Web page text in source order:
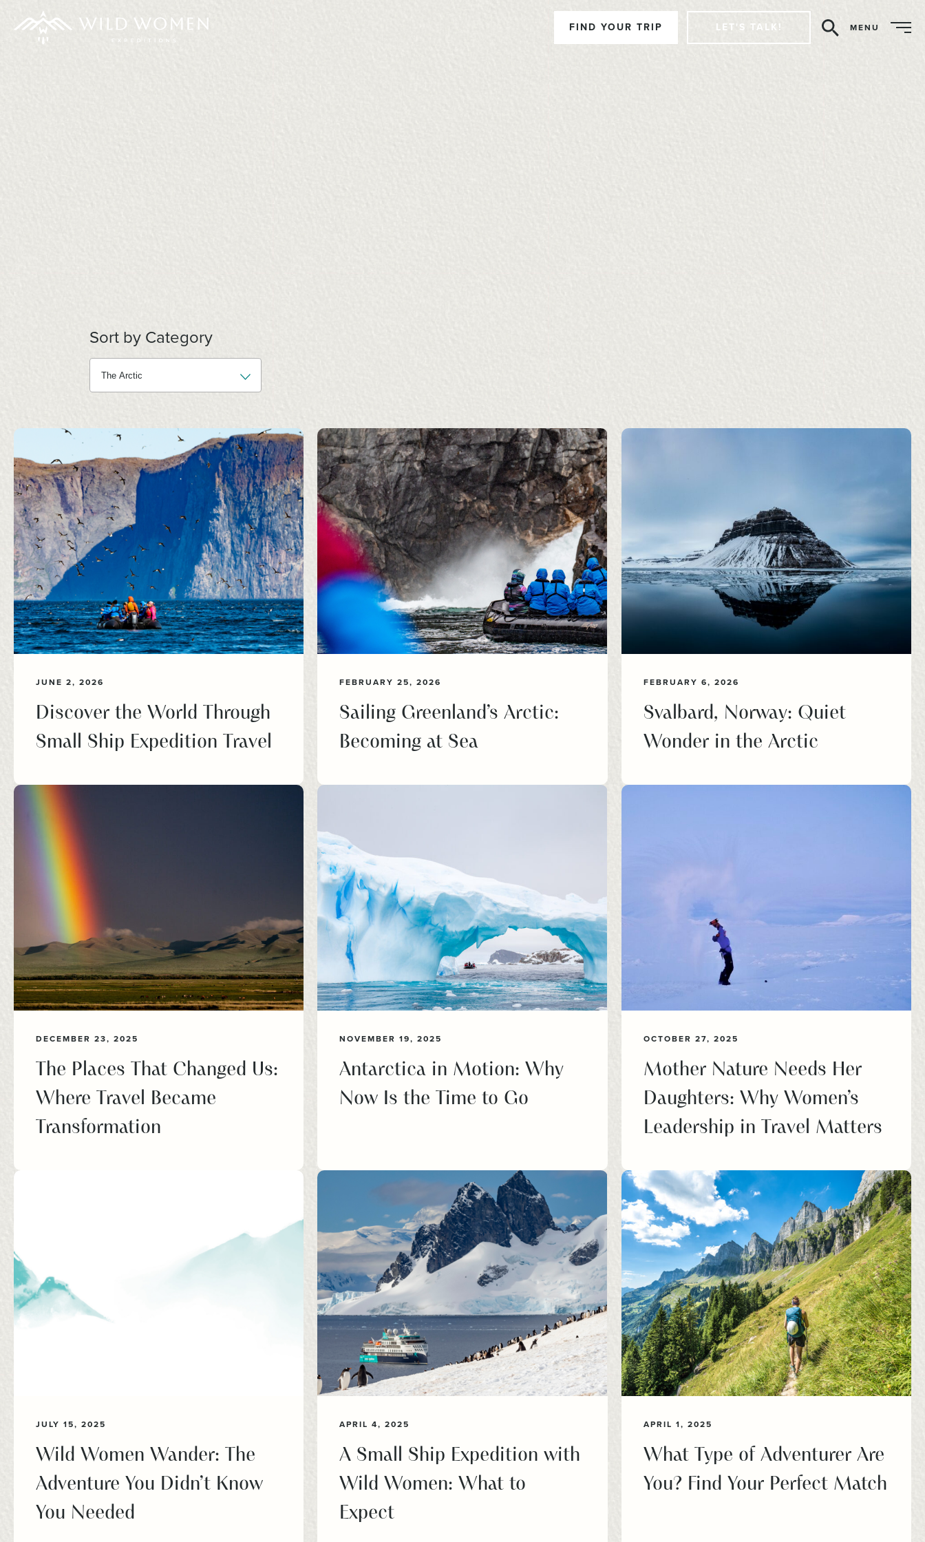
FIND YOUR TRIP LET'S TALK!
Search
MENU
Sort by Category
JUNE 2, 2026
Discover the World Through
Small Ship Expedition Travel
FEBRUARY 25, 2026
Sailing Greenland’s Arctic:
Becoming at Sea
FEBRUARY 6, 2026
Svalbard, Norway: Quiet
Wonder in the Arctic
DECEMBER 23, 2025
The Places That Changed Us:
Where Travel Became
Transformation
NOVEMBER 19, 2025
Antarctica in Motion: Why
Now Is the Time to Go
OCTOBER 27, 2025
Mother Nature Needs Her
Daughters: Why Women’s
Leadership in Travel Matters
JULY 15, 2025
Wild Women Wander: The
Adventure You Didn’t Know
You Needed
APRIL 4, 2025
A Small Ship Expedition with
Wild Women: What to
Expect
APRIL 1, 2025
What Type of Adventurer Are
You? Find Your Perfect Match